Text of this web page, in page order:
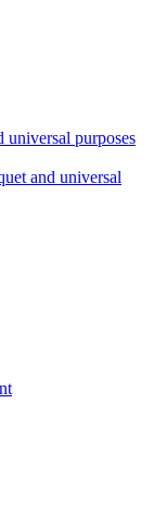
purposes
and universal